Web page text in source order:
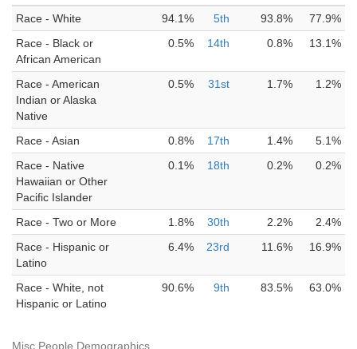
Race - White
94.1% 5th 93.8%
77.9%
Race - Black or
African American
0.5% 14th 0.8% 13.1%
Race - American
Indian or Alaska
Native
0.5% 31st 1.7% 1.2%
Race - Asian 0.8% 17th 1.4%
5.1%
Race - Native
Hawaiian or Other
Pacific Islander
0.1% 18th 0.2% 0.2%
Race - Two or More 1.8% 30th 2.2%
2.4%
Race - Hispanic or
Latino
6.4% 23rd 11.6% 16.9%
Race - White, not
Hispanic or Latino
90.6% 9th 83.5% 63.0%
Misc People Demographics